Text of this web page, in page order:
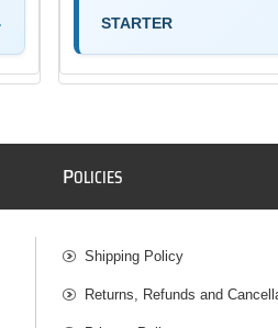
STARTER
POLICIES
Shipping Policy
Returns, Refunds and